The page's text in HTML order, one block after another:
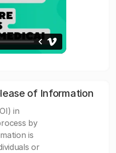
of Information
in
by
is
or